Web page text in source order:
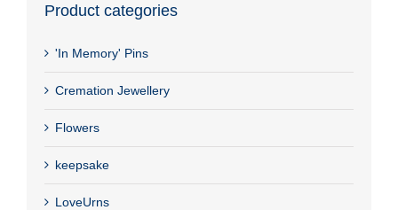
Product categories
'In Memory' Pins
Cremation Jewellery
Flowers
keepsake
LoveUrns